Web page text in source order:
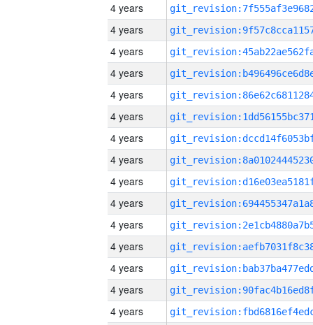
4 years
4 years
4 years
4 years
4 years
4 years
4 years
4 years
4 years
4 years
4 years
4 years
4 years
4 years
4 years